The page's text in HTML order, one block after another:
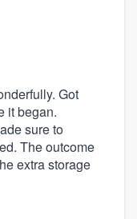
Got
it began.
sure to
The outcome
extra storage